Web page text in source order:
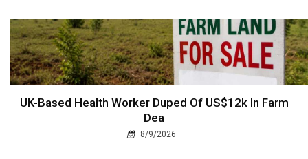
UK-Based Health Worker Duped Of US$12k In Farm
Dea
8/9/2026